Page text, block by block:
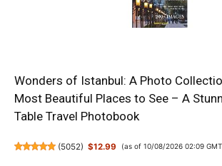
Wonders of Istanbul: A Photo
Most Beautiful Places to See – A
Table Travel Photobook
(5052) $12.99 (as of 10/08/2026 02:09